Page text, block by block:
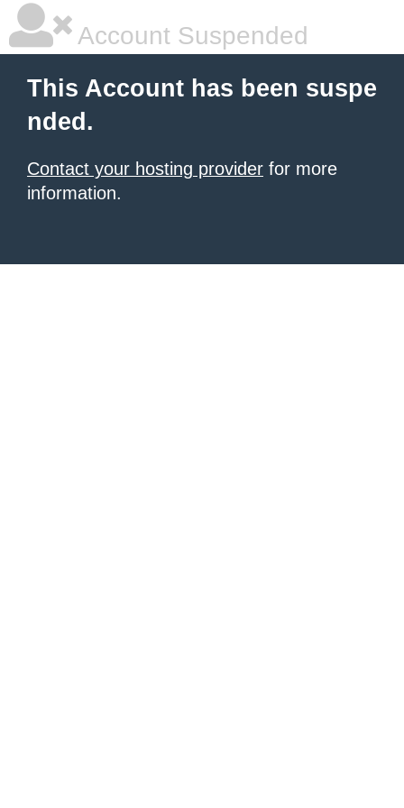
Account Suspended
This Account has been suspe
nded.
Contact your hosting provider for more
information.